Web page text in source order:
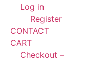
Log in
Register
CONTACT
CART
Checkout –